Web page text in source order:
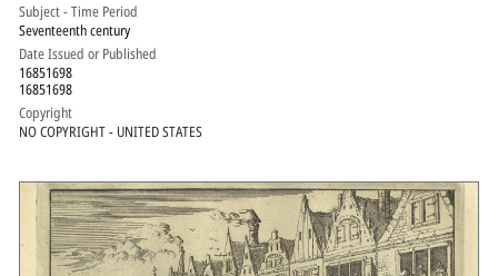
Subject - Time Period
Seventeenth century
Date Issued or Published
16851698
16851698
Copyright
NO COPYRIGHT - UNITED STATES